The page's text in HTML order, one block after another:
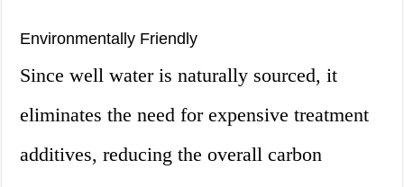
Environmentally Friendly
Since well water is naturally sourced, it
eliminates the need for expensive treatment
additives, reducing the overall carbon